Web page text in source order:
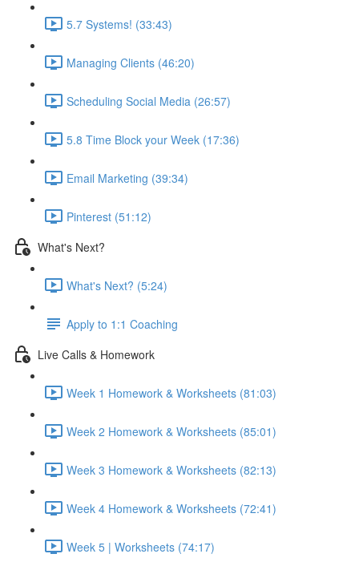
5.7 Systems! (33:43)
Managing Clients (46:20)
Scheduling Social Media (26:57)
5.8 Time Block your Week (17:36)
Email Marketing (39:34)
Pinterest (51:12)
What's Next?
What's Next? (5:24)
Apply to 1:1 Coaching
Live Calls & Homework
Week 1 Homework & Worksheets (81:03)
Week 2 Homework & Worksheets (85:01)
Week 3 Homework & Worksheets (82:13)
Week 4 Homework & Worksheets (72:41)
Week 5 | Worksheets (74:17)